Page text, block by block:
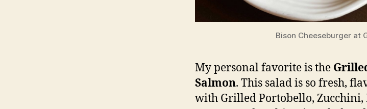
Bison Cheeseburger at
My personal favorite is the
Salmon. This salad is so fresh,
with Grilled Portobello, Zucchini,